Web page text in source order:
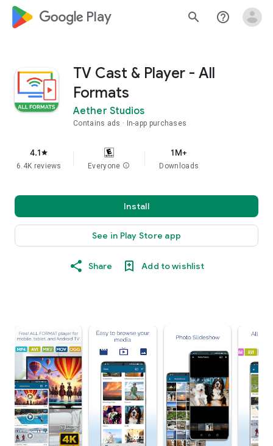
google_logo Play search help_outline
TV Cast & Player - All
Formats
Aether Studios
Contains ads In-app purchases
4.1star
6.4K reviews Everyone info
1M+
Downloads
Install
See in Play Store app
Share Add to wishlist